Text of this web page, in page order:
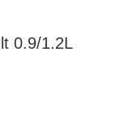
0.9/1.2L